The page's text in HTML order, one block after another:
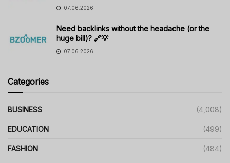
07.06.2026
Need backlinks without the headache (or the
huge bill)? 🔗💡
07.06.2026
Categories
BUSINESS (4,008)
EDUCATION (499)
FASHION (484)